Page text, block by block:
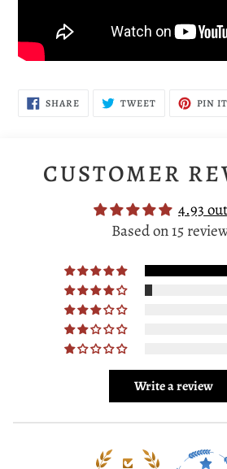
SHARESHARE
ON
TWEETTWEET PIN IT
CUSTOMER
4.93
Based on 15
Write a review